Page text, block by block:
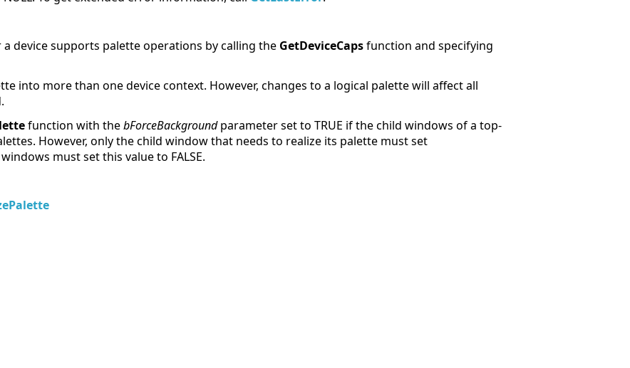
device supports palette operations by calling the GetDeviceCapsfunction and specifying
into more than one device context. However, changes to a logical palette will affect all
function with thebForceBackgroundparameter set to TRUE if the child windows of a top-
However, only the child window that needs to realize its palette must set
must set this value to FALSE.